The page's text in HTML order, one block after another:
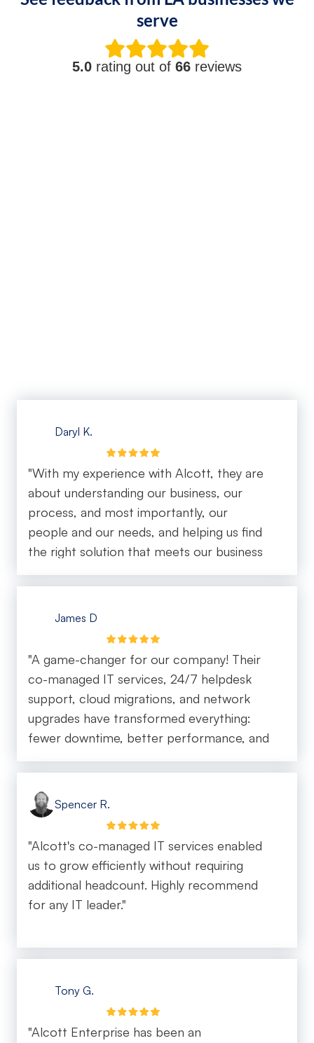
serve
5.0 rating out of 66 reviews
Daryl K.
"With my experience with Alcott, they are
about understanding our business, our
process, and most importantly, our
people and our needs, and helping us find
the right solution that meets our business
objectives."
James D
"A game-changer for our company! Their
co-managed IT services, 24/7 helpdesk
support, cloud migrations, and network
upgrades have transformed everything:
fewer downtime, better performance, and
happy end-users. We're scaling our
company with ease, all thanks to the
Alcott team."
Spencer R.
"Alcott's co-managed IT services enabled
us to grow efficiently without requiring
additional headcount. Highly recommend
for any IT leader."
Tony G.
"Alcott Enterprise has been an